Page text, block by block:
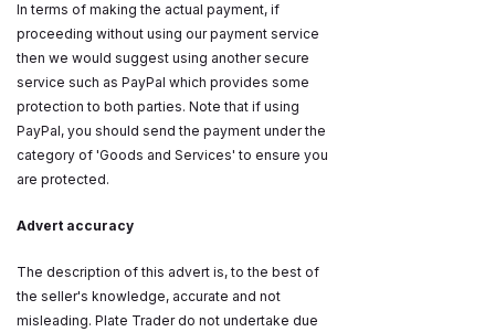
In terms of making the actual payment, if
proceeding without using our payment service
then we would suggest using another secure
service such as PayPal which provides some
protection to both parties. Note that if using
PayPal, you should send the payment under the
category of 'Goods and Services' to ensure you
are protected.
Advert accuracy
The description of this advert is, to the best of
the seller's knowledge, accurate and not
misleading. Plate Trader do not undertake due